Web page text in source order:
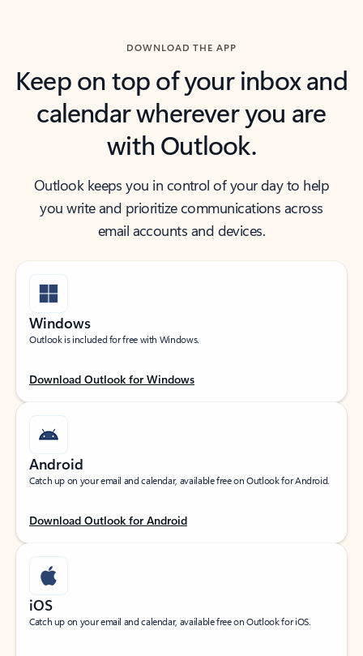
DOWNLOAD THE APP
Keep on top of your inbox and
calendar wherever you are
with Outlook.
Outlook keeps you in control of your day to help
you write and prioritize communications across
email accounts and devices.
Windows
Outlook is included for free with Windows.
Download Outlook for Windows
Android
Catch up on your email and calendar, available free on Outlook for Android.
Download Outlook for Android
iOS
Catch up on your email and calendar, available free on Outlook for iOS.